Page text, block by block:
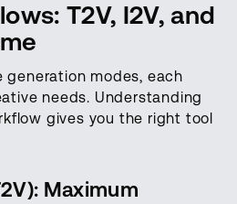
T2V, I2V, and
generation modes, each
needs. Understanding
gives you the right tool
Maximum